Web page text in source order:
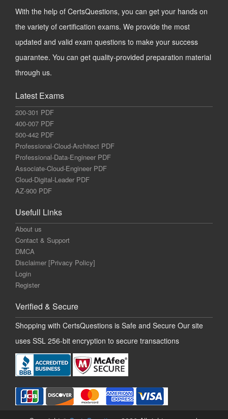
With the help of CertsQuestions, you can get your hands on
the variety of certification exams. We provide the most
updated and valid exam questions to make your success
guarantee. You can get quality-provided preparation material
through us.
Latest Exams
200-301 PDF
400-007 PDF
500-442 PDF
Professional-Cloud-Architect PDF
Professional-Data-Engineer PDF
Associate-Cloud-Engineer PDF
Cloud-Digital-Leader PDF
AZ-900 PDF
Usefull Links
About us
Contact & Support
DMCA
Disclaimer [Privacy Policy]
Login
Register
Verified & Secure
Shopping with CertsQuestions is Safe and Secure Our site
uses SSL 256-bit encryption to secure transactions